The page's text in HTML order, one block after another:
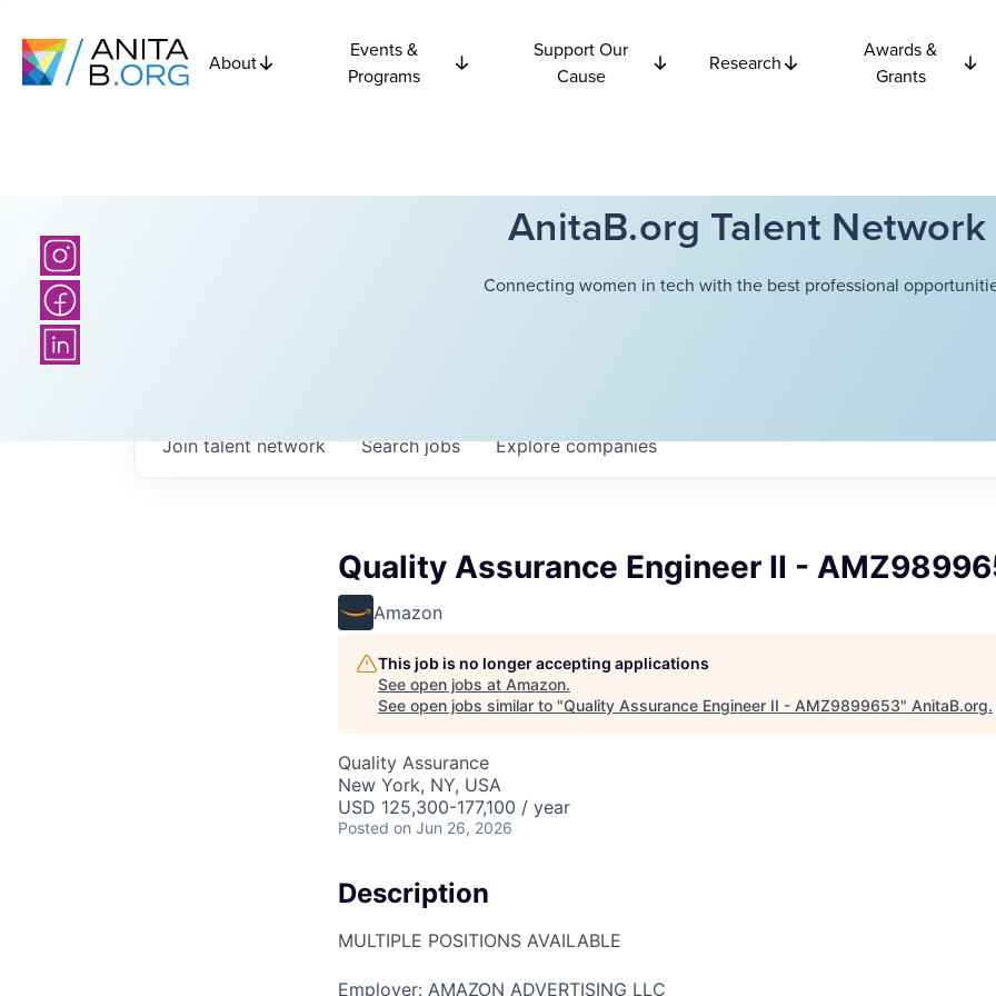
About
Events &
Programs
Support Our
Cause
Research
Awards &
Grants
AnitaB.org Talent Network
Connecting women in tech with the best professional
Searchjobs Explorecompanies
Join talent network
Quality Assurance Engineer II -
Amazon
This job is no longer accepting applications
See open jobs at Amazon.
See open jobs similar to "Quality Assurance Engineer II - AMZ9899653" AnitaB.org.
Quality Assurance
New York, NY, USA
USD 125,300-177,100 / year
Posted on Jun 26, 2026
Description
MULTIPLE POSITIONS AVAILABLE
Employer: AMAZON ADVERTISING LLC